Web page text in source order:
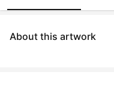
About this artwork